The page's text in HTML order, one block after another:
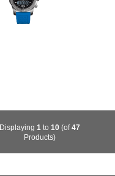
Displaying 1 to 10(of47
Products)